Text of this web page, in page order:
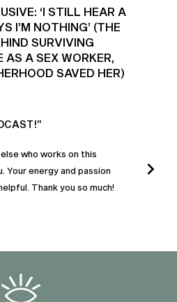
‘I STILL HEAR A
I’M NOTHING’ (THE
SURVIVING
AS A SEX WORKER,
SAVED HER)
who works on this
Your energy and passion
Thank you so much!
I